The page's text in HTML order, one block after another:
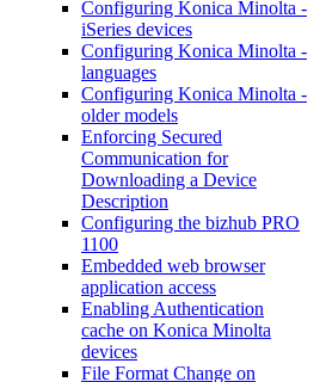
Configuring Konica Minolta -
iSeries devices
Configuring Konica Minolta -
languages
Configuring Konica Minolta -
older models
Enforcing Secured
Communication for
Downloading a Device
Description
Configuring the bizhub PRO
1100
Embedded web browser
application access
Enabling Authentication
cache on Konica Minolta
devices
File Format Change on